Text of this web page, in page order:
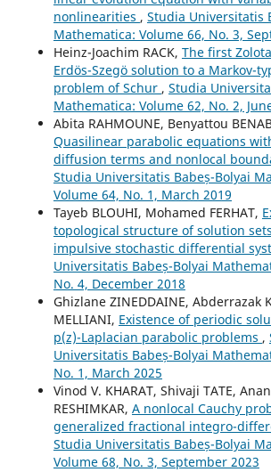
nonlinearities , Studia Universitatis
Mathematica: Volume 66, No. 3,
Heinz-Joachim RACK, The first
Erdös-Szegö solution to a Markov-
problem of Schur , Studia
Mathematica: Volume 62, No. 2,
Abita RAHMOUNE, Benyattou
Quasilinear parabolic equations
diffusion terms and nonlocal
Studia Universitatis Babeș-Bolyai
Volume 64, No. 1, March 2019
Tayeb BLOUHI, Mohamed FERHAT,
topological structure of solution
impulsive stochastic differential
Universitatis Babeș-Bolyai
No. 4, December 2018
Ghizlane ZINEDDAINE, Abderrazak
MELLIANI, Existence of periodic
p(z)-Laplacian parabolic problems ,
Universitatis Babeș-Bolyai
No. 1, March 2025
Vinod V. KHARAT, Shivaji TATE,
RESHIMKAR, A nonlocal Cauchy
generalized fractional integro-
Studia Universitatis Babeș-Bolyai
Volume 68, No. 3, September 2023